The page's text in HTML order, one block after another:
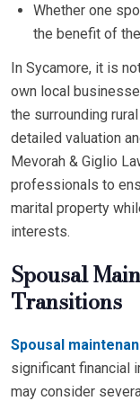
Whether one
the benefit of
In Sycamore, it is
own local
the surrounding
detailed valuation
Mevorah & Giglio
professionals to
marital property
interests.
Spousal
Transitions
Spousal
significant financial
may consider